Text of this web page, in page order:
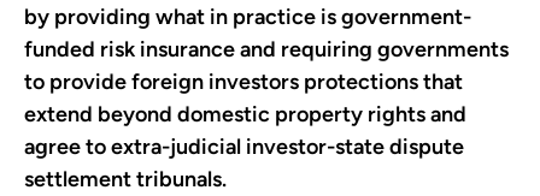
by providing what in practice is government-
funded risk insurance and requiring governments
to provide foreign investors protections that
extend beyond domestic property rights and
agree to extra-judicial investor-state dispute
settlement tribunals.